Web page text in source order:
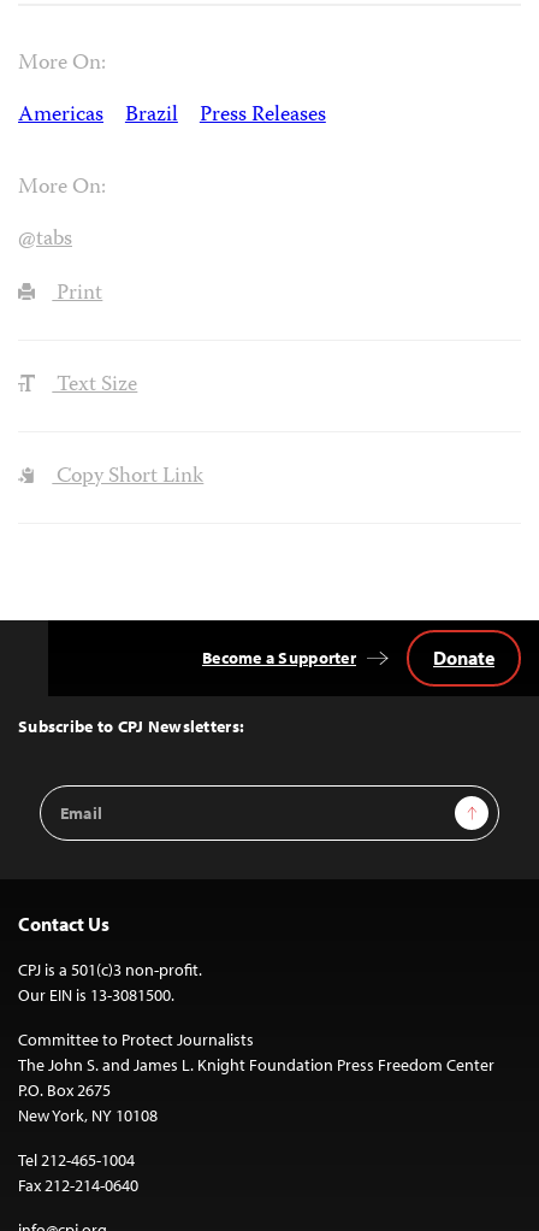
More On:
Americas
Brazil Press Releases
More On:
@tabs
Print
Text Size
Copy Short Link
Top
Subscribe to CPJ Newsletters:
Email
Address
Sign Up
Become a Supporter Donate
Contact Us
CPJ is a 501(c)3 non-profit.
Our EIN is 13-3081500.
Committee to Protect Journalists
The John S. and James L. Knight Foundation Press Freedom Center
P.O. Box 2675
New York, NY 10108
Tel 212-465-1004
Fax 212-214-0640